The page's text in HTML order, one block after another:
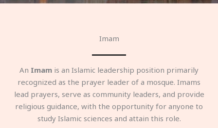
Imam
An Imam is an Islamic leadership position primarily
recognized as the prayer leader of a mosque. Imams
lead prayers, serve as community leaders, and provide
religious guidance, with the opportunity for anyone to
study Islamic sciences and attain this role.